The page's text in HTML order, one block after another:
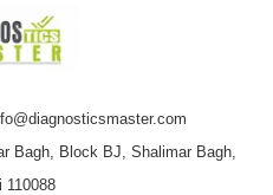
Bagh, Block BJ, Shalimar Bagh,
110088